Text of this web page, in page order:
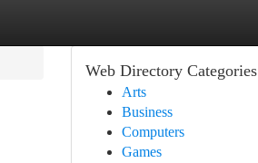
Web Directory Categories
Arts
Business
Computers
Games